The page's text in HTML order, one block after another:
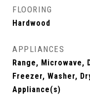
FLOORING
Hardwood
APPLIANCES
Range, Microwave,
Freezer, Washer,
Appliance(s)